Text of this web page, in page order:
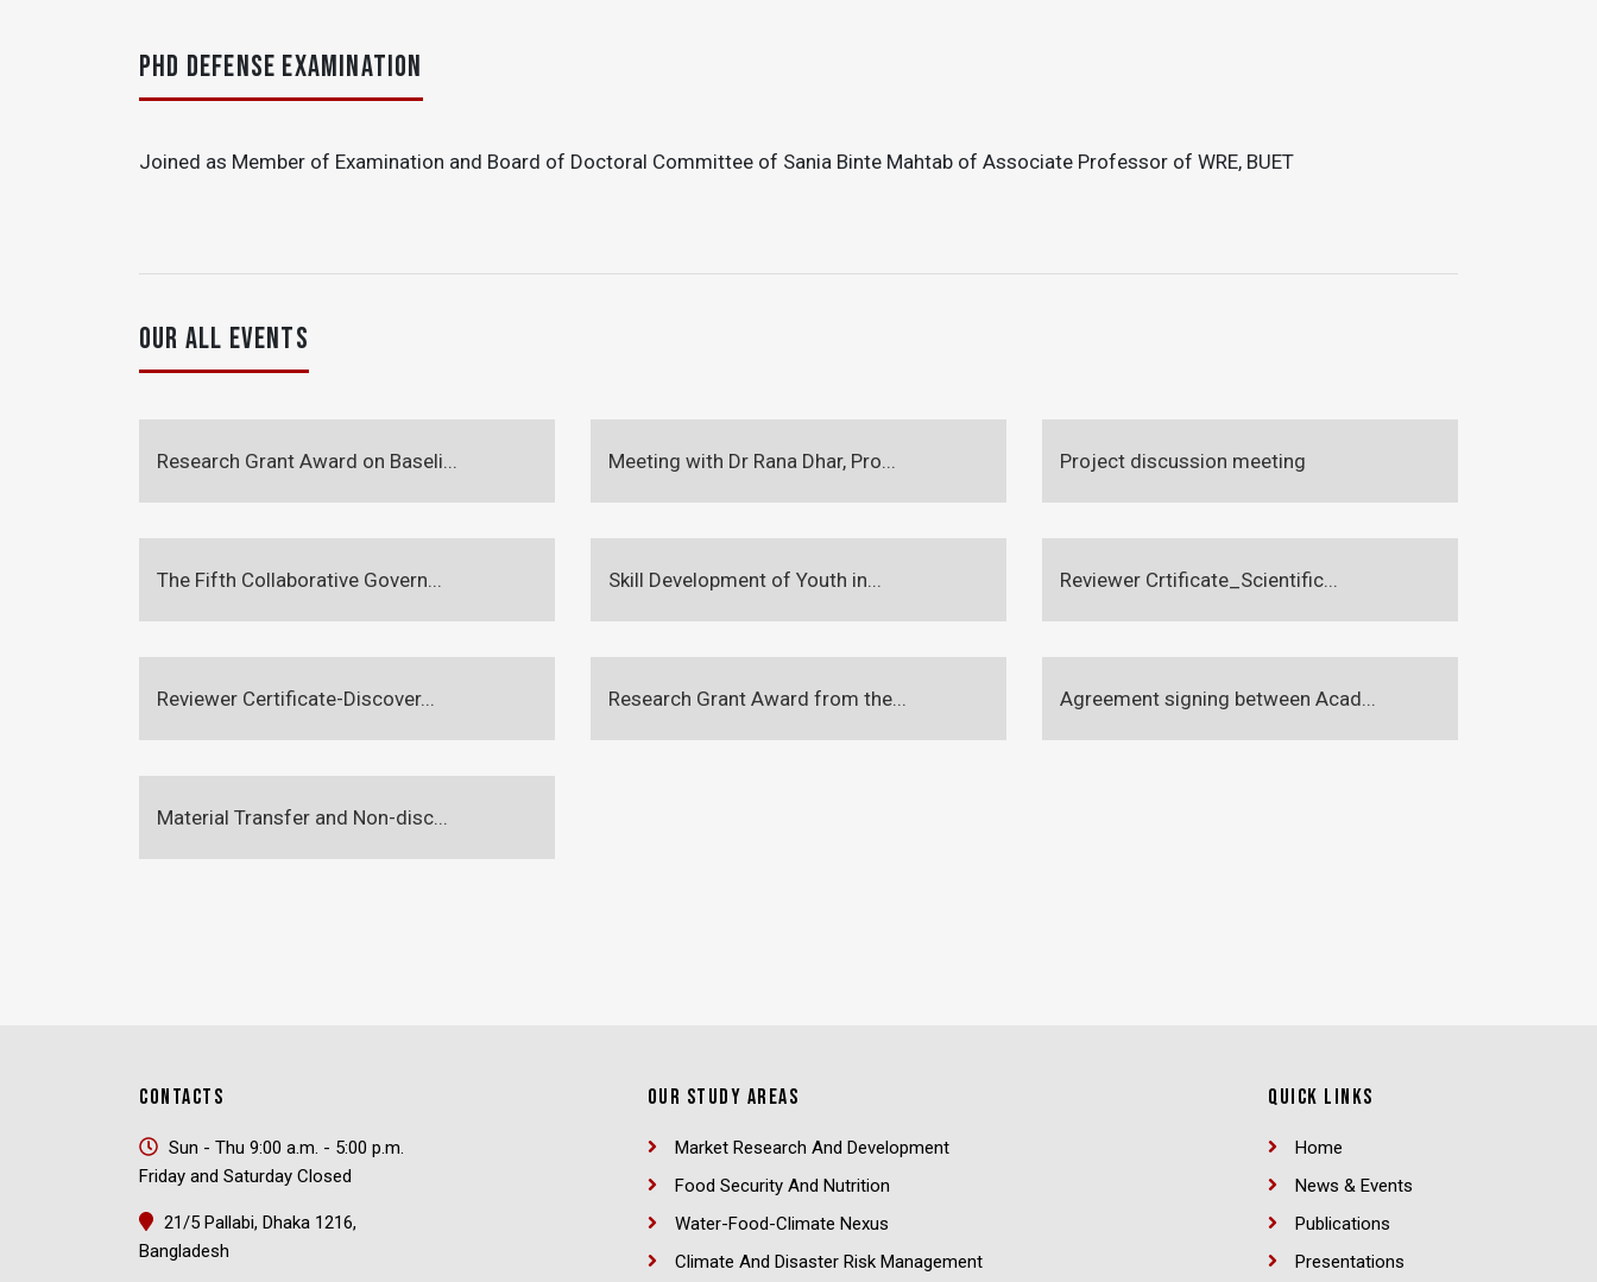
PHD DEFENSE EXAMINATION
Joined as Member of Examination and Board of Doctoral Committee of Sania Binte Mahtab of Associate Professor of WRE, BUET
OUR ALL EVENTS
Research Grant Award on Baseli... Meeting with Dr Rana Dhar, Pro... Project discussion meeting
The Fifth Collaborative Govern... Skill Development of Youth in... Reviewer Crtificate_Scientific...
Reviewer Certificate-Discover... Research Grant Award from the... Agreement signing between Acad...
Material Transfer and Non-disc...
CONTACTS
Sun - Thu 9:00 a.m. - 5:00 p.m.
Friday and Saturday Closed
21/5 Pallabi, Dhaka 1216,
Bangladesh
OUR STUDY AREAS
Market Research And Development
Food Security And Nutrition
Water-Food-Climate Nexus
Climate And Disaster Risk Management
QUICK LINKS
Home
News & Events
Publications
Presentations